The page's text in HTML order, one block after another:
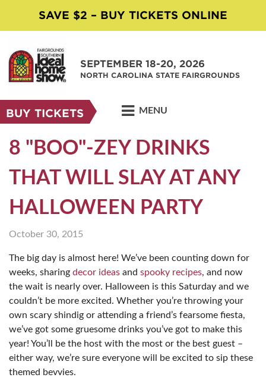
SAVE $2 – BUY TICKETS ONLINE
SEPTEMBER 18-20, 2026
NORTH CAROLINA STATE FAIRGROUNDS
BUY TICKETS MENU
8 "BOO"-ZEY DRINKS
THAT WILL SLAY AT ANY
HALLOWEEN PARTY
October 30, 2015
The big day is almost here! We’ve been counting down for
weeks, sharing decor ideas and spooky recipes, and now
the wait is nearly over. Halloween is this Saturday and we
couldn’t be more excited. Whether you’re throwing your
own scary shindig or attending a friend’s fearsome fiesta,
we’ve got some gruesome drinks you’ve got to make this
year! You’ll be the host with the most or the best guest –
either way, we’re sure everyone will be excited to sip these
themed bevvies.